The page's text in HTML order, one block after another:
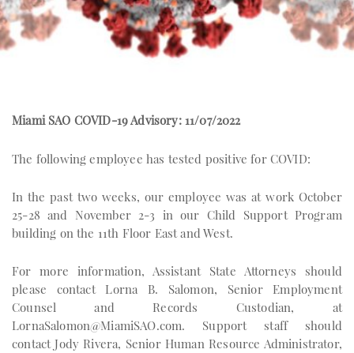
Miami SAO COVID-19 Advisory: 11/07/2022
The following employee has tested positive for COVID:
In the past two weeks, our employee was at work October
25-28 and November 2-3 in our Child Support Program
building on the 11th Floor East and West.
For more information, Assistant State Attorneys should
please contact Lorna B. Salomon, Senior Employment
Counsel and Records Custodian, at
LornaSalomon@MiamiSAO.com. Support staff should
contact Jody Rivera, Senior Human Resource Administrator,